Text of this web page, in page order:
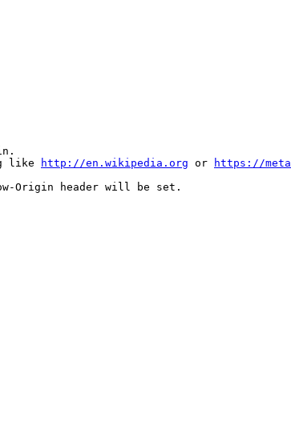
like
http://en.wikipedia.org or
https://
Origin header will be set.